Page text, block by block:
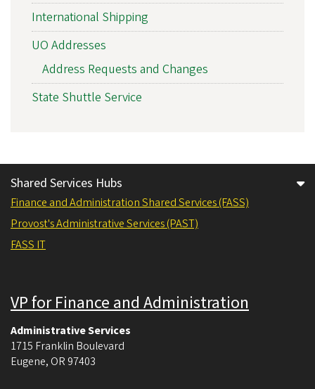
International Shipping
UO Addresses
Address Requests and Changes
State Shuttle Service
Shared Services Hubs
Finance and Administration Shared Services (FASS)
Provost's Administrative Services (PAST)
FASS IT
VP for Finance and Administration
Administrative Services
1715 Franklin Boulevard
Eugene, OR 97403